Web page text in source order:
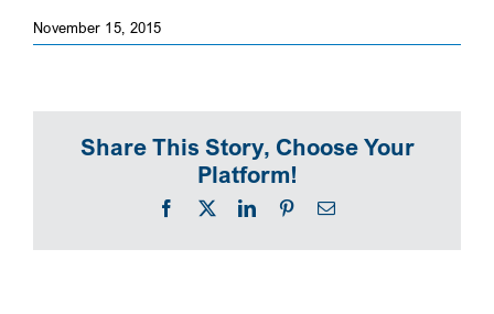
November 15, 2015
Share This Story, Choose Your
Platform!
Facebook
X LinkedInPinterestEmail